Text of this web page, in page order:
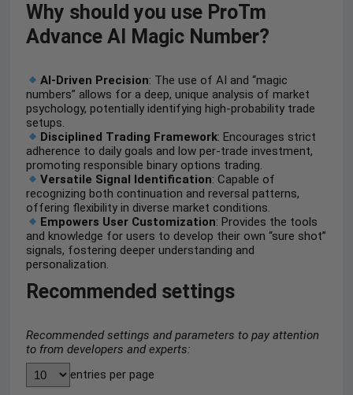
Why should you use ProTm
Advance AI Magic Number?
AI-Driven Precision: The use of AI and “magic
numbers” allows for a deep, unique analysis of market
psychology, potentially identifying high-probability trade
setups.
Disciplined Trading Framework: Encourages strict
adherence to daily goals and low per-trade investment,
promoting responsible binary options trading.
Versatile Signal Identification: Capable of
recognizing both continuation and reversal patterns,
offering flexibility in diverse market conditions.
Empowers User Customization: Provides the tools
and knowledge for users to develop their own “sure shot”
signals, fostering deeper understanding and
personalization.
Recommended settings
Recommended settings and parameters to pay attention
to from developers and experts:
entries per page